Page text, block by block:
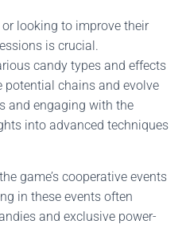
looking to improve their
is crucial.
candy types and effects
chains and evolve
and engaging with the
into advanced techniques
game’s cooperative events
in these events often
and exclusive power-